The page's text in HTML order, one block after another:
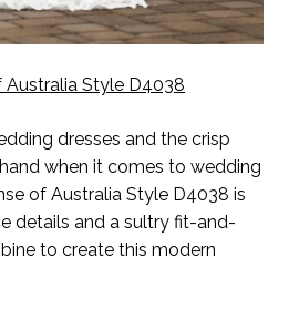
Australia Style D4038
dresses and the crisp
when it comes to wedding
of Australia Style D4038 is
details and a sultry fit-and-
to create this modern